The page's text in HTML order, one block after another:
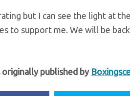
but I can see the light at
to support me. We will be
originally published by